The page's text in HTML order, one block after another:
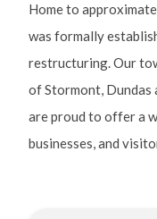
Home to
was formally
restructuring. Our
of Stormont, Dundas
are proud to offer a
businesses, and